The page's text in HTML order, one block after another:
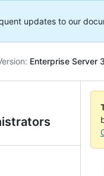
updates to our
Enterprise Server